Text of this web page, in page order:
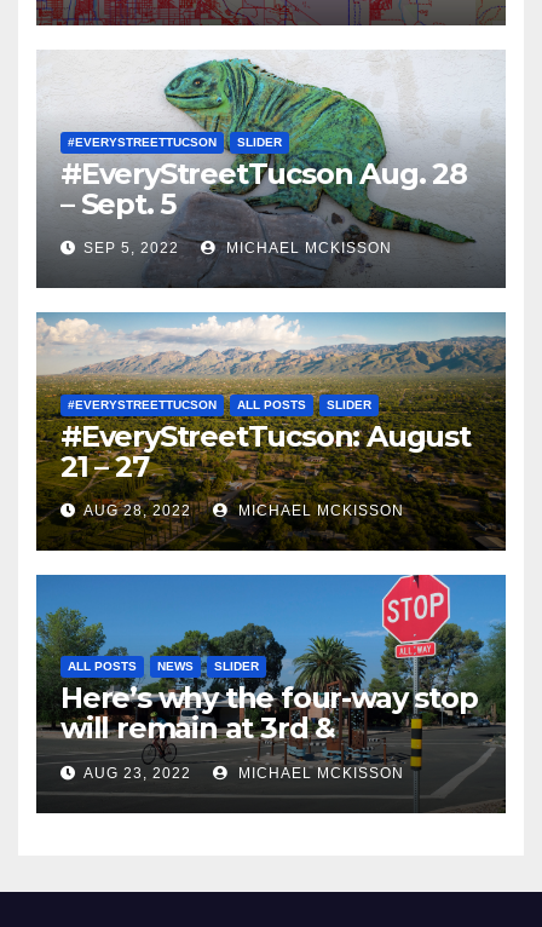
#EVERYSTREETTUCSON SLIDER
#EveryStreetTucson Aug. 28
– Sept. 5
SEP 5, 2022 MICHAEL MCKISSON
#EVERYSTREETTUCSON ALL POSTS SLIDER
#EveryStreetTucson: August
21 – 27
AUG 28, 2022 MICHAEL MCKISSON
ALL POSTS NEWS SLIDER
Here’s why the four-way stop
will remain at 3rd &
Miramonte
AUG 23, 2022 MICHAEL MCKISSON